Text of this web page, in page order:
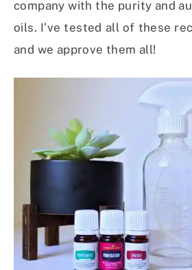
company with the purity and
oils. I’ve tested all of these
and we approve them all!